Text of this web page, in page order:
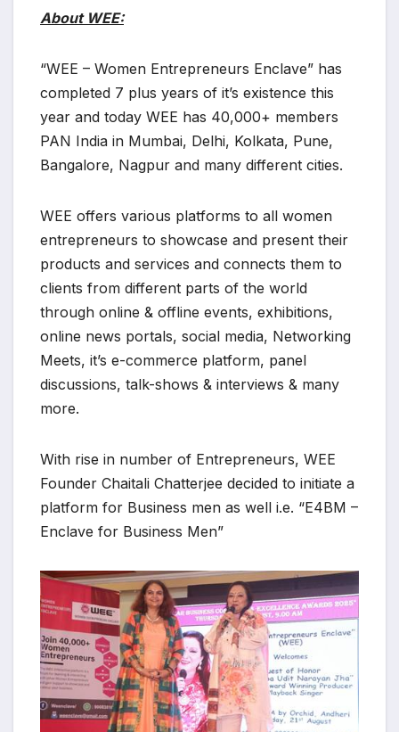
About WEE:
“WEE – Women Entrepreneurs Enclave” has
completed 7 plus years of it’s existence this
year and today WEE has 40,000+ members
PAN India in Mumbai, Delhi, Kolkata, Pune,
Bangalore, Nagpur and many different cities.
WEE offers various platforms to all women
entrepreneurs to showcase and present their
products and services and connects them to
clients from different parts of the world
through online & offline events, exhibitions,
online news portals, social media, Networking
Meets, it’s e-commerce platform, panel
discussions, talk-shows & interviews & many
more.
With rise in number of Entrepreneurs, WEE
Founder Chaitali Chatterjee decided to initiate a
platform for Business men as well i.e. “E4BM –
Enclave for Business Men”